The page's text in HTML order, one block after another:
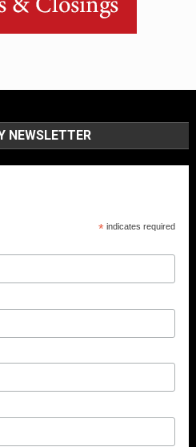
NEWSLETTER
* indicates required